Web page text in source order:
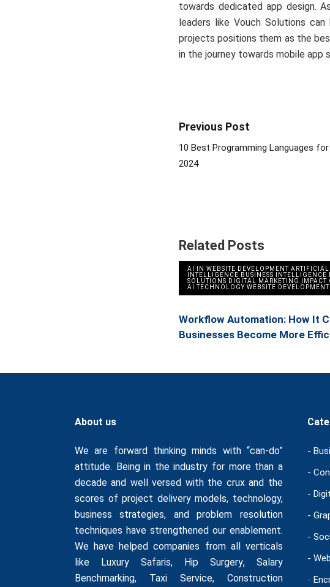
towards dedicated app design.
leaders like Vouch Solutions
projects positions them as the
in the journey towards mobile app
Previous Post
10 Best Programming Languages
2024
Related Posts
AI IN WEBSITE DEVELOPMENT,ARTIFICIAL
INTELLIGENCE, BUSINESS INTELLIGENCE,
SOLUTIONS, DIGITAL MARKETING , IMPACT
AI ,TECHNOLOGY,WEBSITE DEVELOPMENT
Workflow Automation: How It
Businesses Become More
About us
We are forward thinking minds with “can-do”
attitude. Being in the industry for more than a
decade and well versed with the crux and the
scores of project delivery models, technology,
business strategies, and problem resolution
techniques have strengthened our enablement.
We have helped companies from all verticals
like
Luxury Safaris, Hip Surgery, Salary
Benchmarking, Taxi Service, Construction
-
-
-
-
-
-
-